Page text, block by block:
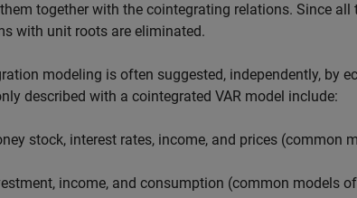
together with the cointegrating relations. Since
with unit roots are eliminated.
modeling is often suggested, independently, by
described with a cointegrated VAR model include:
stock, interest rates, income, and prices (common
income, and consumption (common models